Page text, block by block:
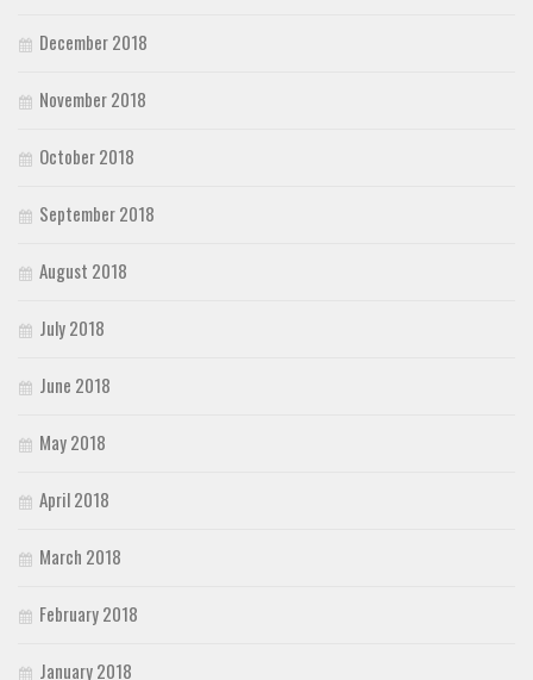
December 2018
November 2018
October 2018
September 2018
August 2018
July 2018
June 2018
May 2018
April 2018
March 2018
February 2018
January 2018